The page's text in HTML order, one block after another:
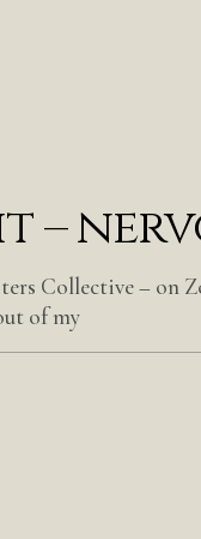
–
Collective – on
of my